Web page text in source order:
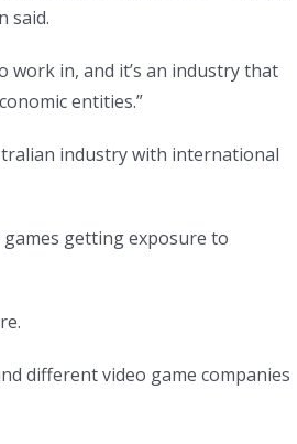
said.
work in, and it’s an industry that
entities.”
industry with international
games getting exposure to
different video game companies